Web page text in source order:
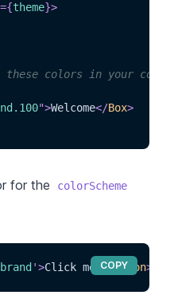
={theme}>
colors in your
">Welcome</Box>
for the colorScheme
brand '>Click me </Button>
COPY